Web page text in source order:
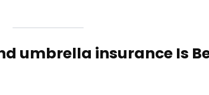
umbrella insurance Is